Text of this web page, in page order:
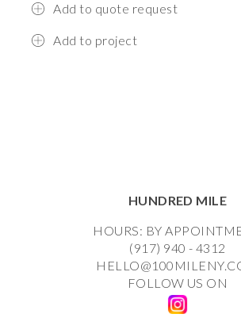
Add to quote request
Add to project
HUNDRED MILE
HOURS: BY
(917) 940 - 4312
FOLLOW US ON